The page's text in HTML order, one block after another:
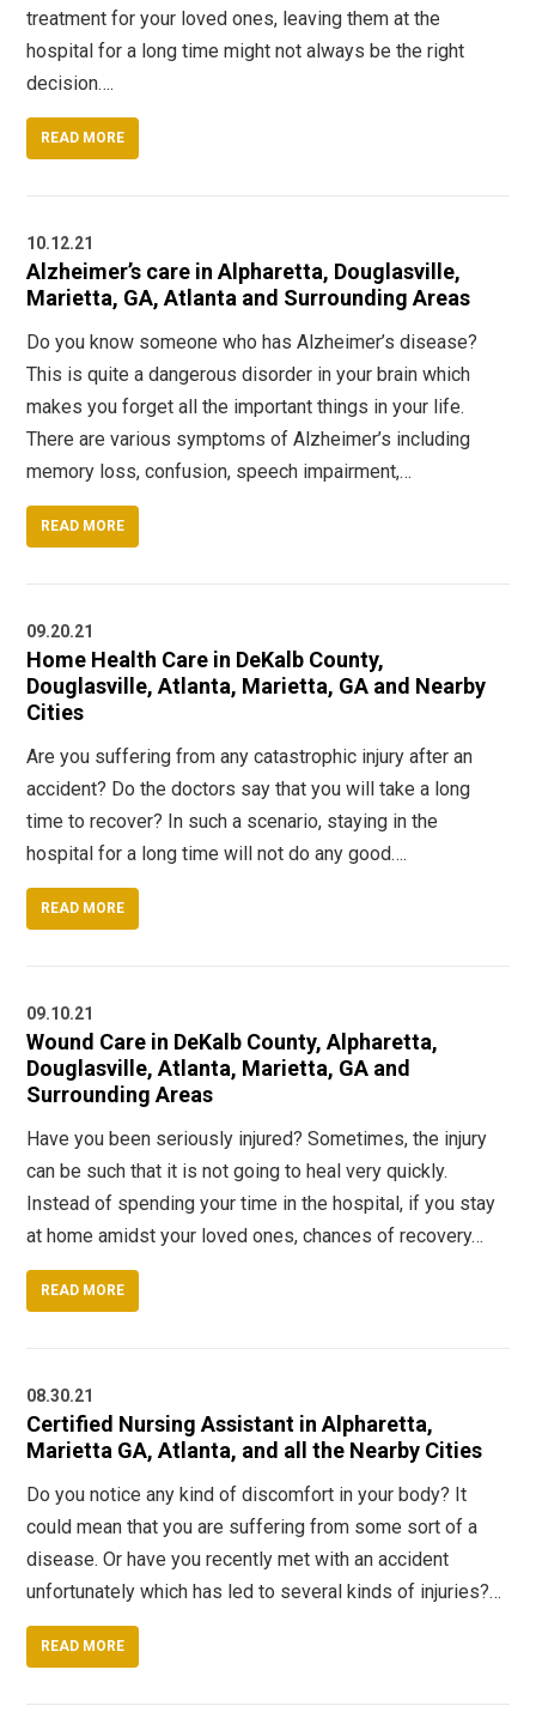
treatment for your loved ones, leaving them at the
hospital for a long time might not always be the right
decision….
READ MORE
10.12.21
Alzheimer’s care in Alpharetta, Douglasville,
Marietta, GA, Atlanta and Surrounding Areas
Do you know someone who has Alzheimer’s disease?
This is quite a dangerous disorder in your brain which
makes you forget all the important things in your life.
There are various symptoms of Alzheimer’s including
memory loss, confusion, speech impairment,…
READ MORE
09.20.21
Home Health Care in DeKalb County,
Douglasville, Atlanta, Marietta, GA and Nearby
Cities
Are you suffering from any catastrophic injury after an
accident? Do the doctors say that you will take a long
time to recover? In such a scenario, staying in the
hospital for a long time will not do any good….
READ MORE
09.10.21
Wound Care in DeKalb County, Alpharetta,
Douglasville, Atlanta, Marietta, GA and
Surrounding Areas
Have you been seriously injured? Sometimes, the injury
can be such that it is not going to heal very quickly.
Instead of spending your time in the hospital, if you stay
at home amidst your loved ones, chances of recovery…
READ MORE
08.30.21
Certified Nursing Assistant in Alpharetta,
Marietta GA, Atlanta, and all the Nearby Cities
Do you notice any kind of discomfort in your body? It
could mean that you are suffering from some sort of a
disease. Or have you recently met with an accident
unfortunately which has led to several kinds of injuries?…
READ MORE